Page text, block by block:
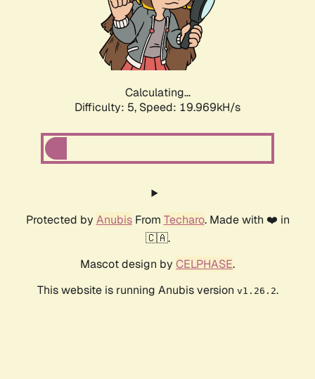
Calculating...
Difficulty: 5, Speed: 19.969kH/s
Protected by AnubisFrom Techaro. Made with ❤️ in
🇨🇦.
Mascot design by CELPHASE.
This website is running Anubis version v1.26.2.